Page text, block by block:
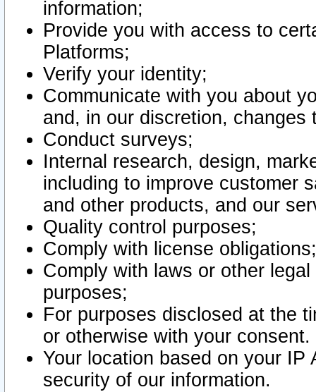
information;
Provide you with access to
Platforms;
Verify your identity;
Communicate with you about
and, in our discretion,
Conduct surveys;
Internal research, design,
including to improve customer
and other products, and our
Quality control purposes;
Comply with license obligations;
Comply with laws or other
purposes;
For purposes disclosed at the
or otherwise with your consent.
Your location based on your
security of our information.